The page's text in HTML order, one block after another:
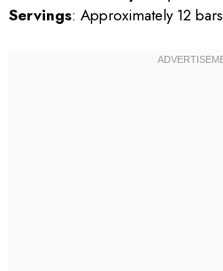
Servings: Approximately 12 bars